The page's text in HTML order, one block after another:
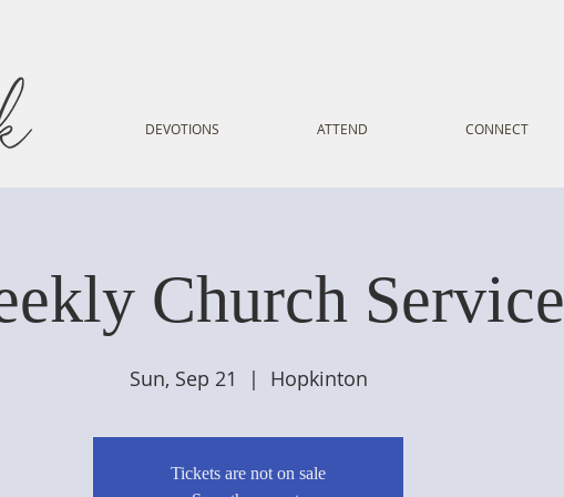
DEVOTIONS ATTEND CONNECT
Church Service
Sun, Sep 21
  |
Hopkinton
Tickets are not on sale